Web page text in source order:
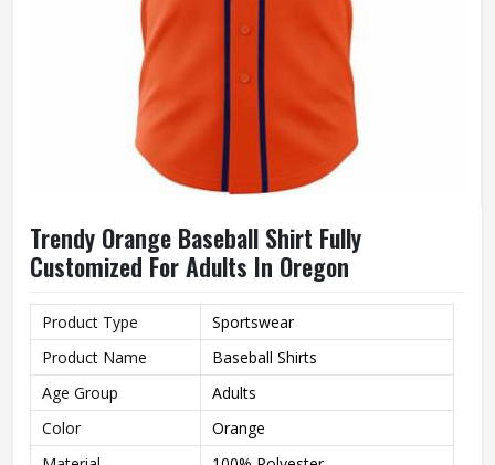
Trendy Orange Baseball Shirt Fully
Customized For Adults In Oregon
Product Type
Sportswear
Product Name
Baseball Shirts
Age Group
Adults
Color
Orange